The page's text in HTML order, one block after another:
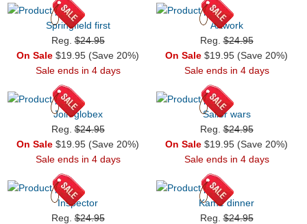
Springfield first
Reg.$24.95
On Sale $19.95 (Save 20%)
Sale ends in 4 days
Artwork
Reg.$24.95
On Sale $19.95 (Save 20%)
Sale ends in 4 days
Join globex
Reg.$24.95
On Sale $19.95 (Save 20%)
Sale ends in 4 days
Sailor wars
Reg.$24.95
On Sale $19.95 (Save 20%)
Sale ends in 4 days
Inspector
Reg.$24.95
Kame dinner
Reg.$24.95